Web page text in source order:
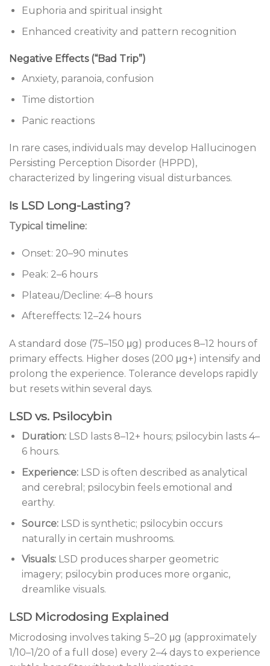
Euphoria and spiritual insight
Enhanced creativity and pattern recognition
Negative Effects (“Bad Trip”)
Anxiety, paranoia, confusion
Time distortion
Panic reactions
In rare cases, individuals may develop Hallucinogen
Persisting Perception Disorder (HPPD),
characterized by lingering visual disturbances.
Is LSD Long-Lasting?
Typical timeline:
Onset: 20–90 minutes
Peak: 2–6 hours
Plateau/Decline: 4–8 hours
Aftereffects: 12–24 hours
A standard dose (75–150 μg) produces 8–12 hours of
primary effects. Higher doses (200 μg+) intensify and
prolong the experience. Tolerance develops rapidly
but resets within several days.
LSD vs. Psilocybin
Duration:LSD lasts 8–12+ hours; psilocybin lasts 4–
6 hours.
Experience:LSD is often described as analytical
and cerebral; psilocybin feels emotional and
earthy.
Source:LSD is synthetic; psilocybin occurs
naturally in certain mushrooms.
Visuals:LSD produces sharper geometric
imagery; psilocybin produces more organic,
dreamlike visuals.
LSD Microdosing Explained
Microdosing involves taking 5–20 μg (approximately
1/10–1/20 of a full dose) every 2–4 days to experience